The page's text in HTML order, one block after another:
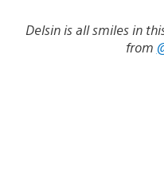
Delsin is all smiles in
from